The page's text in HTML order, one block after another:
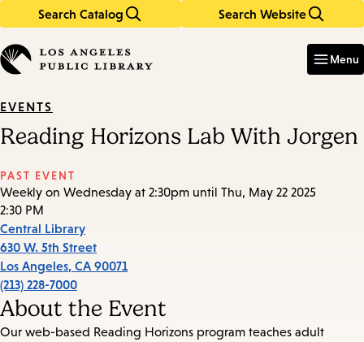
Search Catalog Search Website
in
keywords
Menu
EVENTS
Reading Horizons Lab With Jorgen
PAST EVENT
Weekly on Wednesday at 2:30pm until Thu, May 22 2025
2:30 PM
Central Library
630 W. 5th Street
Los Angeles, CA 90071
(213) 228-7000
About the Event
Our web-based Reading Horizons program teaches adult